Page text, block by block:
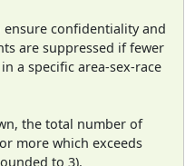
ensure confidentiality and
are suppressed if fewer
a specific area-sex-race
the total number of
more which exceeds
to 3).